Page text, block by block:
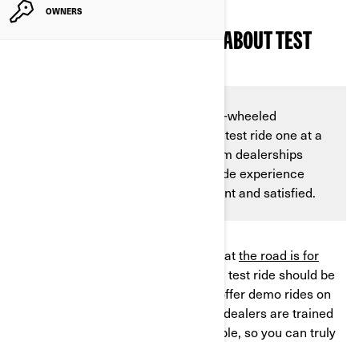
OWNERS
WHAT DO I NEED TO KNOW ABOUT TEST
Are you in the market for a new 3-wheeled
motorcycle, but unsure of how to test ride one at a
dealership? Well, fear not! Can-Am dealerships
offer a unique and exciting test ride experience
that will leave you feeling confident and satisfied.
At Can-Am, not only do we believe thatthe road is for
, but we also believe that a test ride should be
exactly that—a ride. That's why we offer demo rides on
. Plus, our dealers are trained
to give you the best demo ride possible, so you can truly